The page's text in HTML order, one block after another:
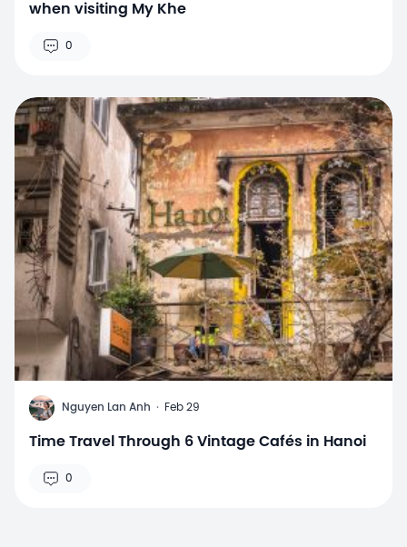
when visiting My Khe
0
N Nguyen Lan Anh · Feb 29
Time Travel Through 6 Vintage Cafés in Hanoi
0